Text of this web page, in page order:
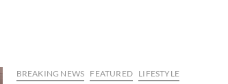
BREAKING NEWS FEATURED LIFESTYLE